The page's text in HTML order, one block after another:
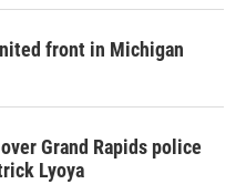
front in Michigan
Grand Rapids police
Lyoya